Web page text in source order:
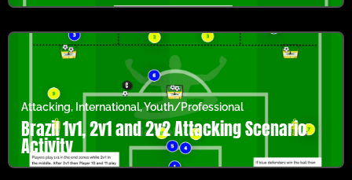
Attacking, International,Youth/Professional
Brazil 1v1, 2v1 and 2v2 Attacking Scenario
Activity